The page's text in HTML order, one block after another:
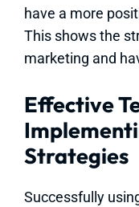
have a more
This shows the
marketing and
Effective
Strategies
Successfully